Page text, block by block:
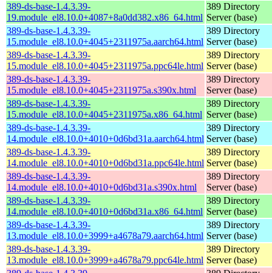
389-ds-base-1.4.3.39-
19.module_el8.10.0+4087+8a0dd382.x86_64.html
389 Directory
Server (base)
389-ds-base-1.4.3.39-
15.module_el8.10.0+4045+2311975a.aarch64.html
389 Directory
Server (base)
389-ds-base-1.4.3.39-
15.module_el8.10.0+4045+2311975a.ppc64le.html
389 Directory
Server (base)
389-ds-base-1.4.3.39-
15.module_el8.10.0+4045+2311975a.s390x.html
389 Directory
Server (base)
389-ds-base-1.4.3.39-
15.module_el8.10.0+4045+2311975a.x86_64.html
389 Directory
Server (base)
389-ds-base-1.4.3.39-
14.module_el8.10.0+4010+0d6bd31a.aarch64.html
389 Directory
Server (base)
389-ds-base-1.4.3.39-
14.module_el8.10.0+4010+0d6bd31a.ppc64le.html
389 Directory
Server (base)
389-ds-base-1.4.3.39-
14.module_el8.10.0+4010+0d6bd31a.s390x.html
389 Directory
Server (base)
389-ds-base-1.4.3.39-
14.module_el8.10.0+4010+0d6bd31a.x86_64.html
389 Directory
Server (base)
389-ds-base-1.4.3.39-
13.module_el8.10.0+3999+a4678a79.aarch64.html
389 Directory
Server (base)
389-ds-base-1.4.3.39-
13.module_el8.10.0+3999+a4678a79.ppc64le.html
389 Directory
Server (base)